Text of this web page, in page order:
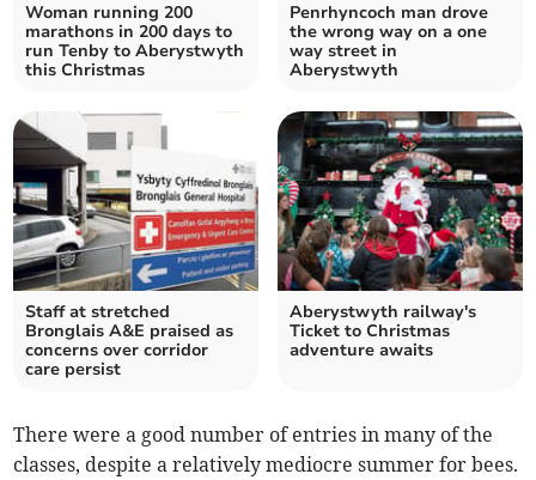
Woman running 200
marathons in 200 days to
run Tenby to Aberystwyth
this Christmas
Penrhyncoch man drove
the wrong way on a one
way street in
Aberystwyth
Staff at stretched
Bronglais A&E praised as
concerns over corridor
care persist
Aberystwyth railway's
Ticket to Christmas
adventure awaits
There were a good number of entries in many of the
classes, despite a relatively mediocre summer for bees.